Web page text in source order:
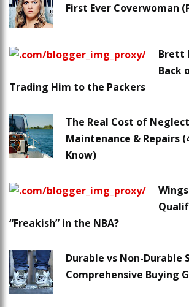
First Ever Coverwoman
Brett
Back
Trading Him to the Packers
The Real Cost of
Maintenance & Repairs
Know)
“Freakish” in the NBA?
Durable vs Non-Durable
Comprehensive Buying